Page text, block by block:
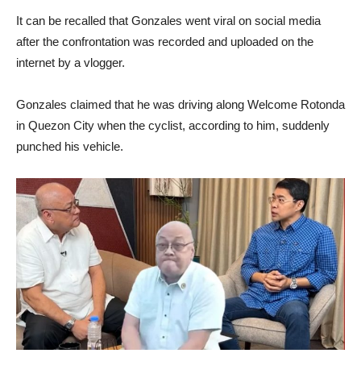
It can be recalled that Gonzales went viral on social media
after the confrontation was recorded and uploaded on the
internet by a vlogger.
Gonzales claimed that he was driving along Welcome Rotonda
in Quezon City when the cyclist, according to him, suddenly
punched his vehicle.